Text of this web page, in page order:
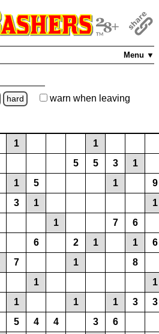
Menu ▼
hard warn when leaving
1
1
5 5 3
1
1 5 1
9
3
1
1
1 7
6
6 2 1 1
6
7 1
8
1
1
1 1 1 3
3
5 4 4 3
6